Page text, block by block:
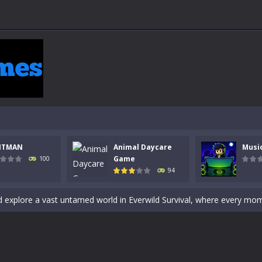
100
Animal Daycare
Game
94
in this fast-paced stickman battle! Take down waves of calculated
of music and rhythm with Music Battle Game, an exciting and
to Mini Camping Adventure Game, a fun and relaxing camping simulator
explore a vast untamed world in Everwild Survival, where every
zombie-infested highway in Zombie Road Warrior. Drive